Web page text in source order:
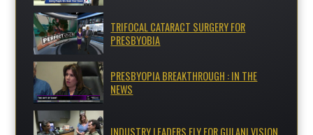
TRIFOCAL CATARACT SURGERY FOR
PRESBYOBIA
PRESBYOPIA BREAKTHROUGH : IN THE
NEWS
INDUSTRY LEADERS FLY FOR GULANI VISION